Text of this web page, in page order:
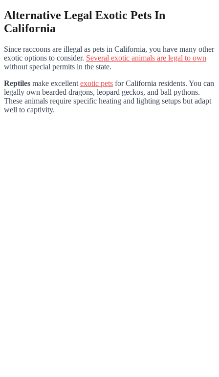
Alternative Legal Exotic Pets In
California
Since raccoons are illegal as pets in California, you have many other
exotic options to consider. Several exotic animals are legal to own
without special permits in the state.
Reptiles make excellent exotic pets for California residents. You can
legally own bearded dragons, leopard geckos, and ball pythons.
These animals require specific heating and lighting setups but adapt
well to captivity.